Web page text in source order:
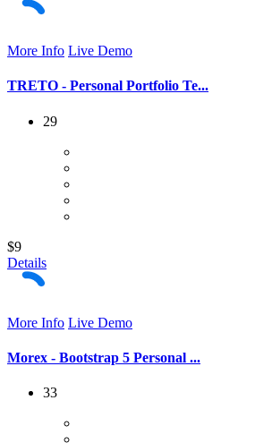
More Info Live Demo
TRETO - Personal Portfolio Te...
29
$9
Details
More Info Live Demo
Morex - Bootstrap 5 Personal ...
33